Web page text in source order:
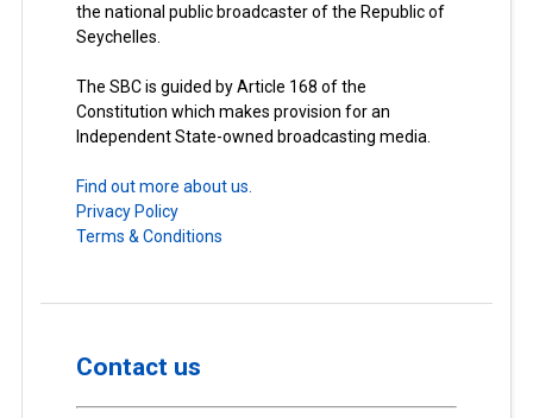
the national public broadcaster of the Republic of
Seychelles.
The SBC is guided by Article 168 of the
Constitution which makes provision for an
Independent State-owned broadcasting media.
Find out more about us.
Privacy Policy
Terms & Conditions
Contact us